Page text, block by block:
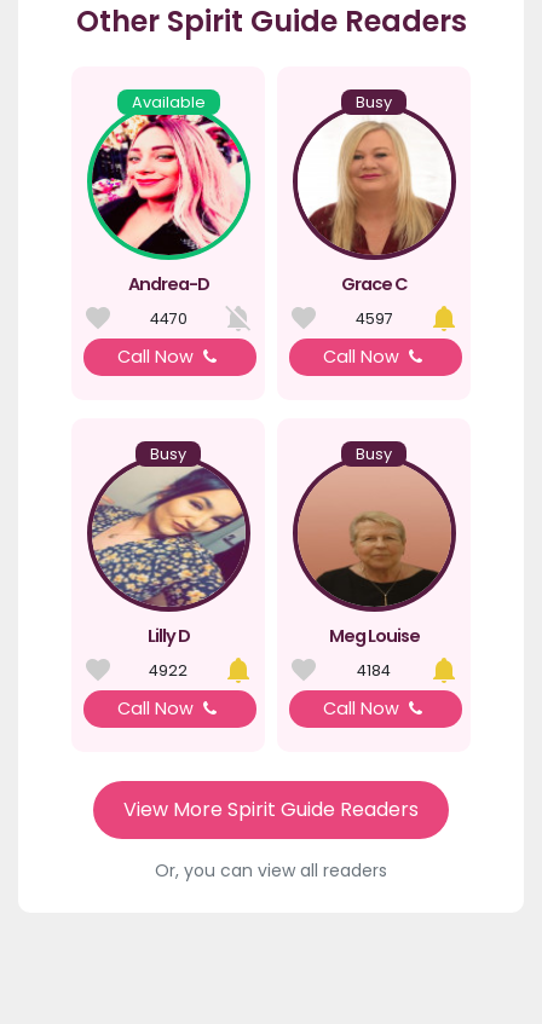
Other Spirit Guide Readers
Available
Andrea-D
4470
Call Now
Busy
Grace C
4597
Call Now
Busy
Lilly D
4922
Call Now
Busy
Meg Louise
4184
Call Now
View More Spirit Guide Readers
Or, you can view all readers